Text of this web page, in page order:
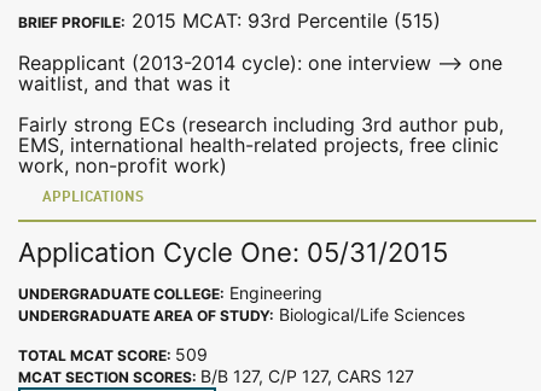
BRIEF PROFILE: 2015 MCAT: 93rd Percentile (515)
Reapplicant (2013-2014 cycle): one interview --> one
waitlist, and that was it
Fairly strong ECs (research including 3rd author pub,
EMS, international health-related projects, free clinic
work, non-profit work)
APPLICATIONS
Application Cycle One: 05/31/2015
UNDERGRADUATE COLLEGE: Engineering
UNDERGRADUATE AREA OF STUDY: Biological/Life Sciences
TOTAL MCAT SCORE: 509
MCAT SECTION SCORES: B/B 127, C/P 127, CARS 127